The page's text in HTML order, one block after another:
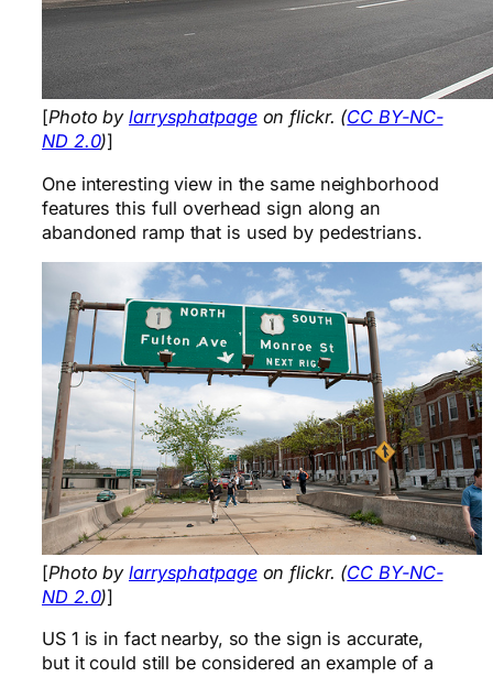
[Photo bylarrysphatpageon flickr. (CC BY-NC-
ND 2.0)]
One interesting view in the same neighborhood
features this full overhead sign along an
abandoned ramp that is used by pedestrians.
[Photo bylarrysphatpageon flickr. (CC BY-NC-
ND 2.0)]
US 1 is in fact nearby, so the sign is accurate,
but it could still be considered an example of a